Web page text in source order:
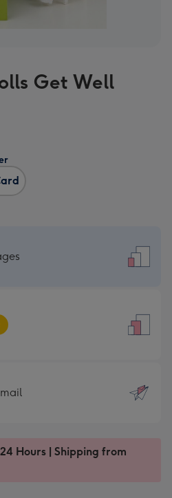
Get Well
Hours | Shipping from